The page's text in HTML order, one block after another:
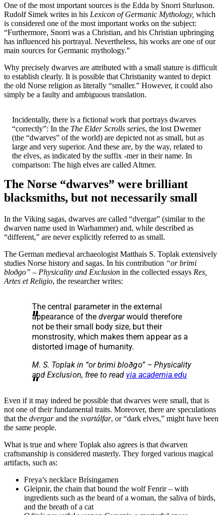
One of the most important sources is the Edda by Snorri Sturluson.
Rudolf Simek writes in his Lexicon of Germanic Mythology, which
is considered one of the most important works on the subject:
“Furthermore, Snorri was a Christian, and his Christian upbringing
has influenced his portrayal. Nevertheless, his works are one of our
main sources for Germanic mythology.”
Why precisely dwarves are attributed with a small stature is difficult
to establish clearly. It is possible that Christianity wanted to depict
the old Norse religion as literally “smaller.” However, it could also
simply be a faulty and ambiguous translation.
Incidentally, there is a fictional work that portrays dwarves
“correctly”: In the The Elder Scrolls series, the lost Dwemer
(the “dwarves” of the world) are depicted not as small, but as
large and very superior. And these are, by the way, related to
the elves, as indicated by the suffix -mer in their name. In
comparison: The high elves are called Altmer.
The Norse “dwarves” were brilliant
blacksmiths, but not necessarily small
In the Viking sagas, dwarves are called “dvergar” (similar to the
dwarven name used in Warhammer) and, while described as
“different,” are never explicitly referred to as small.
The German medieval archaeologist Matthais S. Toplak extensively
studies Norse history and sagas. In his contribution “or brimi
bloðgo” – Physicality and Exclusion in the collected essays Res,
Artes et Religio, the researcher writes:
The central parameter in the external
appearance of the dvergarwould therefore
not be their small body size, but their
monstrosity, which makes them appear as a
distorted image of humanity.
M. S. Toplak in “or brimi bloðgo” – Physicality
and Exclusion, free to read via academia.edu
Even if it may indeed be possible that dwarves were small, that is
not one of their fundamental traits. Moreover, there are speculations
that the dvergarand the svartálfar, or “dark elves,” might have been
the same people.
What is true and where Toplak also agrees is that dwarven
craftsmanship is considered masterly. They forged various magical
artifacts, such as:
Freya’s necklace Brísingamen
Gleipnir, the chain that bound the wolf Fenrir – with
ingredients such as the beard of a woman, the saliva of birds,
and the breath of a cat